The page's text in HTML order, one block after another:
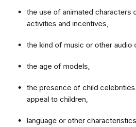
the use of animated characters
activities and incentives,
the kind of music or other audio
the age of models,
the presence of child
appeal to children,
language or other